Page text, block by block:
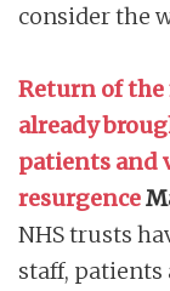
consider the
Return of the
already
patients and
resurgence
NHS trusts
staff, patients